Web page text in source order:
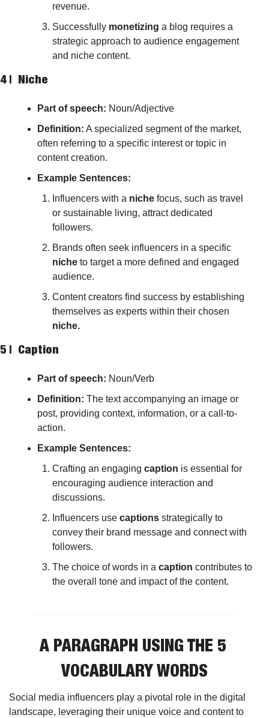
revenue.
Successfully monetizing a blog requires a
strategic approach to audience engagement
and niche content.
4 | Niche
Part of speech: Noun/Adjective
Definition: A specialized segment of the market,
often referring to a specific interest or topic in
content creation.
Example Sentences:
Influencers with a niche focus, such as travel
or sustainable living, attract dedicated
followers.
niche to target a more defined and engaged
audience.
Content creators find success by establishing
niche.
5 | Caption
Part of speech: Noun/Verb
Definition: The text accompanying an image or
post, providing context, information, or a call-to-
action.
Example Sentences:
Crafting an engaging caption is essential for
encouraging audience interaction and
discussions.
Influencers use captions strategically to
convey their brand message and connect with
followers.
The choice of words in a caption contributes to
the overall tone and impact of the content.
A PARAGRAPH USING THE 5
VOCABULARY WORDS
Social media influencers play a pivotal role in the digital
landscape, leveraging their unique voice and content to